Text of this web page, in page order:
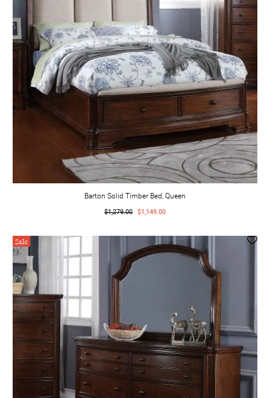
Barton Solid Timber Bed, Queen
$1,279.00 $1,149.00
Sale